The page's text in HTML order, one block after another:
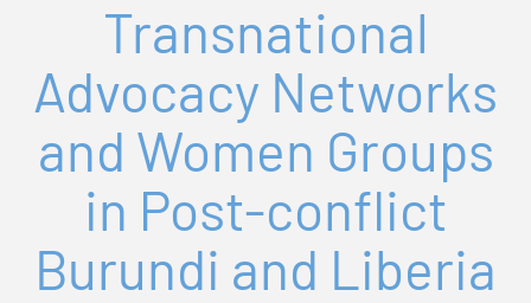
Transnational
Advocacy Networks
and Women Groups
in Post-conflict
Burundi and Liberia